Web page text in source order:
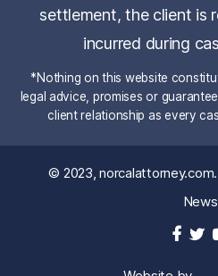
settlement, the client is
incurred during
*Nothing on this website
legal advice, promises or
client relationship as every
© 2023,norcalattorney.com.
News